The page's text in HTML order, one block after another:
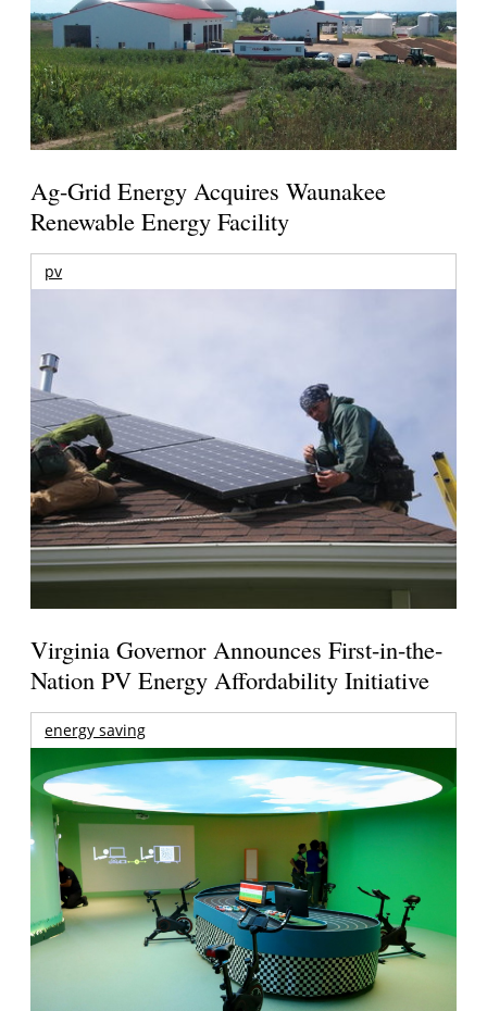
Ag-Grid Energy Acquires Waunakee
Renewable Energy Facility
pv
Virginia Governor Announces First-in-the-
Nation PV Energy Affordability Initiative
energy saving